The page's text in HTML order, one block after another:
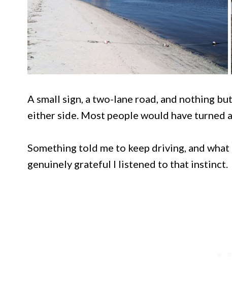
A small sign, a two-lane road, and nothing
either side. Most people would have turned
Something told me to keep driving, and
genuinely grateful I listened to that instinct.